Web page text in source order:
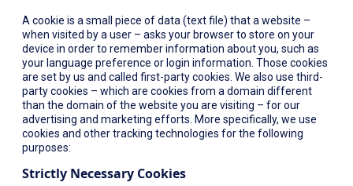
A cookie is a small piece of data (text file) that a website –
when visited by a user – asks your browser to store on your
device in order to remember information about you, such as
your language preference or login information. Those cookies
are set by us and called first-party cookies. We also use third-
party cookies – which are cookies from a domain different
than the domain of the website you are visiting – for our
advertising and marketing efforts. More specifically, we use
cookies and other tracking technologies for the following
purposes:
Strictly Necessary Cookies